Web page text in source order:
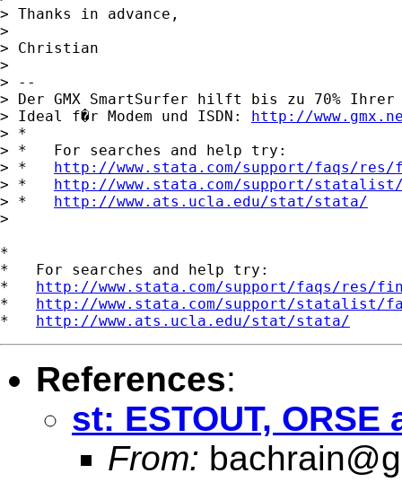
> Thanks in advance,
>
> Christian
>
> --
> Der GMX SmartSurfer hilft bis zu 70% Ihrer
> Ideal f�r Modem und ISDN: http://
> *
> *   For searches and help try:
> * http://www.stata.com/support/faqs/
> * http://www.stata.com/support/
> * http://www.ats.ucla.edu/stat/stata/
>
*
*   For searches and help try:
* http://www.stata.com/support/faqs/res/
* http://www.stata.com/support/statalist/
* http://www.ats.ucla.edu/stat/stata/
References:
st: ESTOUT, ORSE
From: